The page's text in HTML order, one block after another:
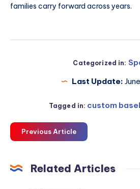
families carry forward across years.
Categorized in:
Last Update:
Tagged in: custom
Previous Article
Related Articles